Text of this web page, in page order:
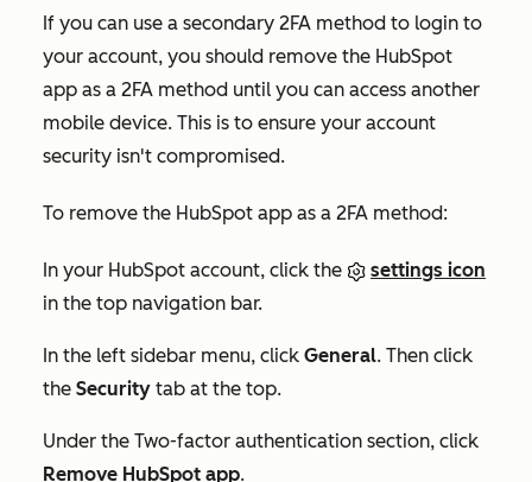
If you can use a secondary 2FA method to login to
your account, you should remove the HubSpot
app as a 2FA method until you can access another
mobile device. This is to ensure your account
security isn't compromised.
To remove the HubSpot app as a 2FA method:
In your HubSpot account, click the
settings icon
in the top navigation bar.
In the left sidebar menu, click General. Then click
the Security tab at the top.
Under the Two-factor authentication section, click
Remove HubSpot app.